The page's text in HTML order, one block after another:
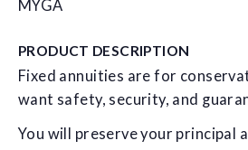
MYGA
PRODUCT DESCRIPTION
Fixed annuities are for
want safety, security, and
You will preserve your principal